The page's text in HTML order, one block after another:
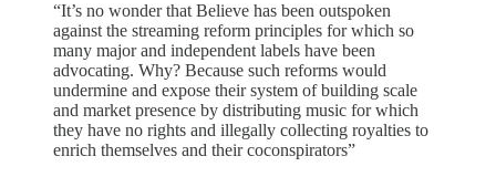
“It’s no wonder that Believe has been outspoken
against the streaming reform principles for which so
many major and independent labels have been
advocating. Why? Because such reforms would
undermine and expose their system of building scale
and market presence by distributing music for which
they have no rights and illegally collecting royalties to
enrich themselves and their coconspirators”